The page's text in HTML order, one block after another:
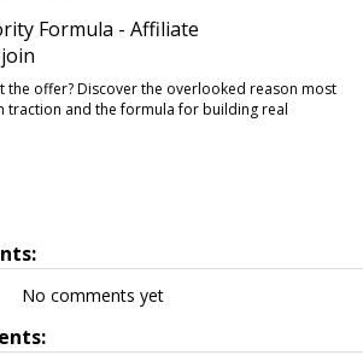
Formula - Affiliate
the offer? Discover the overlooked reason most
traction and the formula for building real
No comments yet